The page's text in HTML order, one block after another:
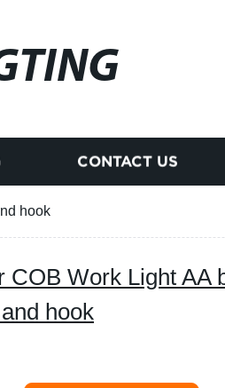
CONTACT US
hook
COB Work Light AA
hook